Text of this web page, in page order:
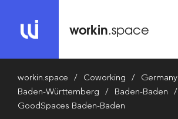
workin.space
workin.space Coworking
Germany
Baden-Württemberg
Baden-Baden
GoodSpaces Baden-Baden